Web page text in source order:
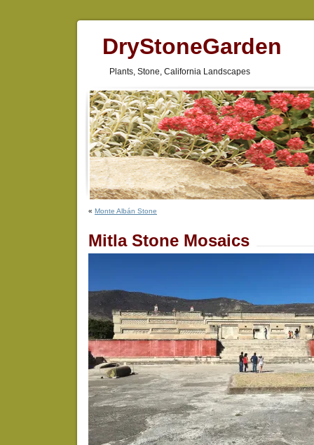
DryStoneGarden
Plants, Stone, California Landscapes
« Monte Albán Stone
Mitla Stone Mosaics